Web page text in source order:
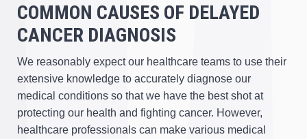
COMMON CAUSES OF DELAYED
CANCER DIAGNOSIS
We reasonably expect our healthcare teams to use their
extensive knowledge to accurately diagnose our
medical conditions so that we have the best shot at
protecting our health and fighting cancer. However,
healthcare professionals can make various medical